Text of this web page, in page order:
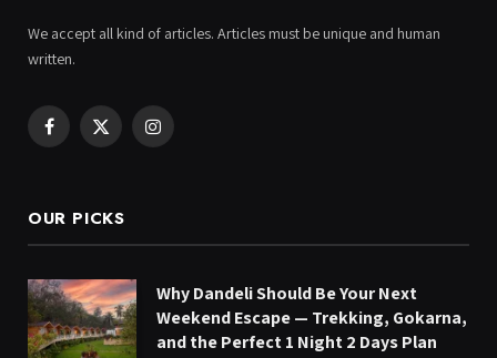
We accept all kind of articles. Articles must be unique and human
written.
Facebook
X
Instagram
OUR PICKS
Why Dandeli Should Be Your Next
Weekend Escape — Trekking, Gokarna,
and the Perfect 1 Night 2 Days Plan